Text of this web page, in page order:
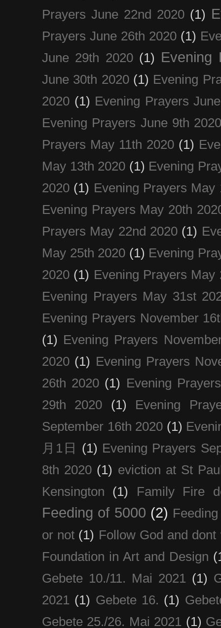
Prayers June 22nd 2020 (1)
Prayers June 26th 2020 (1)
June 29th 2020 (1) Evening
June 30th 2020 (1) Evening
2020 (1) Evening Prayers
Evening Prayers June 9th
Prayers May 11th 2020 (1)
May 13th 2020 (1) Evening
2020 (1) Evening Prayers May
Evening Prayers May 20th
Prayers May 22nd 2020 (1)
May 25th 2020 (1) Evening
2020 (1) Evening Prayers May
Evening Prayers May 31st
Evening Prayers November
(1) Evening Prayers
2020 (1) Evening Prayers
26th 2020 (1) Evening
29th 2020
(1)
Evening
September 16th 2020 (1)
月1日
(1) Evening Prayers
8th 2020 (1) eviction at St
Kensington
(1) Family Fire
Feeding of 5000 (2)
or not (1) Follow God and dont
Foundation in Art and Design
Gebete 10./11. Mai 2021
(1)
2021 (1) Gebete 16. (1)
Gebete 25./26. Mai 2021 (1)